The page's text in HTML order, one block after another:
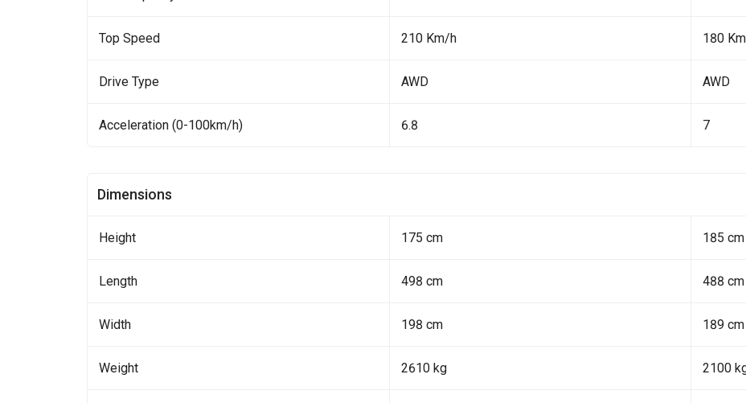
Top Speed 210 Km/h 180
Drive Type AWD AWD
Acceleration (0-100km/h) 6.8 7
Dimensions
Height 175 cm 185 cm
Length 498 cm 488 cm
Width 198 cm 189 cm
Weight 2610 kg 2100